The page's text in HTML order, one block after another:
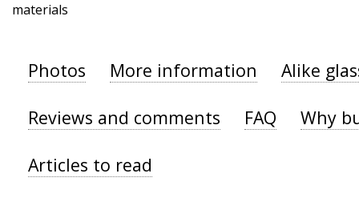
materials
Photos More information Alike
Reviews and comments FAQ Why
Articles to read